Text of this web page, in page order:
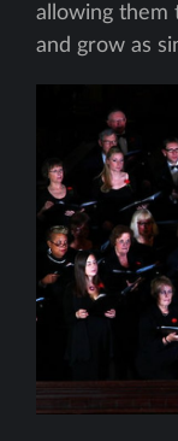
allowing them
and grow as